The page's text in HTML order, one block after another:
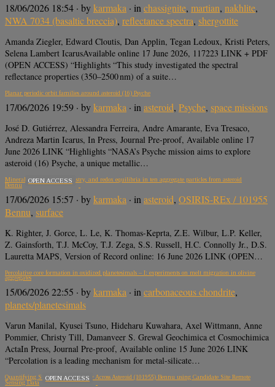
18/06/2026 18:54 · bykarmaka · in chassignite, martian, nakhlite,
NWA 7034 (basaltic breccia), reflectance spectra, shergottite
Amanda Ziegler, Edward Cloutis, Dan Applin, Tegan Ledoux, Kristi Peters,
Selena Lambert IcarusAvailable online 17 June 2026, 117223 LINK + PDF
(OPEN ACCESS) “Highlights “This study investigated the spectral
reflectance properties (350–2500 nm) of a suite…
Planar periodic orbit families around asteroid (16) Psyche
17/06/2026 19:59 · bykarmaka · in asteroid, Psyche, space missions
José D. Gutiérrez, Alessandra Ferreira, Andre Amarante, Eva Tresaco,
Andreza Martin Icarus, In Press, Journal Pre-proof, Available online 17
June 2026 LINK “Highlights “NASA’s Psyche mission aims to explore
asteroid (16) Psyche, a unique metallic…
Mineralogy, mineral chemistry, and redox equilibria in ten aggregate particles from asteroid
Bennu
OPEN ACCESS
17/06/2026 15:57 · bykarmaka · in asteroid, OSIRIS-REx / 101955
Bennu, surface
K. Righter, J. Gorce, L. Le, K. Thomas-Keprta, Z.E. Wilbur, L.P. Keller,
Z. Gainsforth, T.J. McCoy, T.J. Zega, S.S. Russell, H.C. Connolly Jr., D.S.
Lauretta MAPS, Version of Record online: 16 June 2026 LINK (OPEN…
Percolative core formation in oxidized planetesimals – I: experiments on melt migration in olivine
aggregates
15/06/2026 22:55 · bykarmaka · incarbonaceous chondrite,
planets/planetesimals
Varun Manilal, Kyusei Tsuno, Hideharu Kuwahara, Axel Wittmann, Anne
Pommier, Christy Till, Damanveer S. Grewal Geochimica et Cosmochimica
ActaIn Press, Journal Pre-proof, Available online 15 June 2026 LINK
“Percolation is a leading mechanism for metal-silicate…
Quantifying Surface Heterogeneity Across Asteroid (101955) Bennu using Candidate Site Remote
Sensing Data
OPEN ACCESS